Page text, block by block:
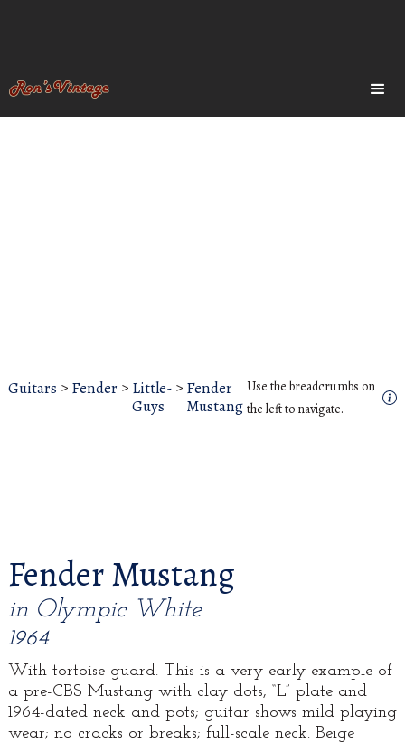
Guitars > Fender > Little-
Guys
> Fender
Mustang
Use the breadcrumbs on
the left to navigate.
Fender Mustang
in Olympic White
1964
With tortoise guard. This is a very early example of
a pre-CBS Mustang with clay dots, “L” plate and
1964-dated neck and pots; guitar shows mild playing
wear; no cracks or breaks; full-scale neck. Beige